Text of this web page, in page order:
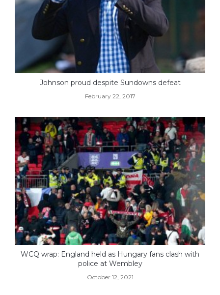
Johnson proud despite Sundowns defeat
February 22, 2017
WCQ wrap: England held as Hungary fans clash with
police at Wembley
October 12, 2021